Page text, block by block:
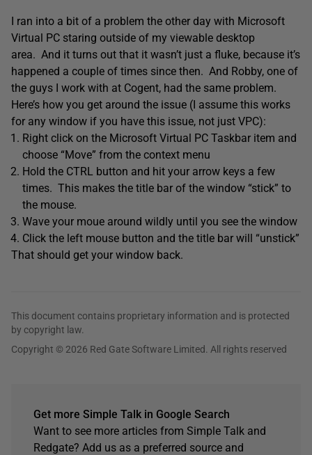
I ran into a bit of a problem the other day with Microsoft
Virtual PC staring outside of my viewable desktop
area. And it turns out that it wasn’t just a fluke, because it’s
happened a couple of times since then. And Robby, one of
the guys I work with at Cogent, had the same problem.
Here’s how you get around the issue (I assume this works
for any window if you have this issue, not just VPC):
Right click on the Microsoft Virtual PC Taskbar item and
choose “Move” from the context menu
Hold the CTRL button and hit your arrow keys a few
times. This makes the title bar of the window “stick” to
the mouse.
Wave your moue around wildly until you see the window
Click the left mouse button and the title bar will “unstick”
That should get your window back.
This document contains proprietary information and is protected
by copyright law.
Copyright © 2026 Red Gate Software Limited. All rights reserved
Get more Simple Talk in Google Search
Want to see more articles from Simple Talk and
Redgate? Add us as a preferred source and